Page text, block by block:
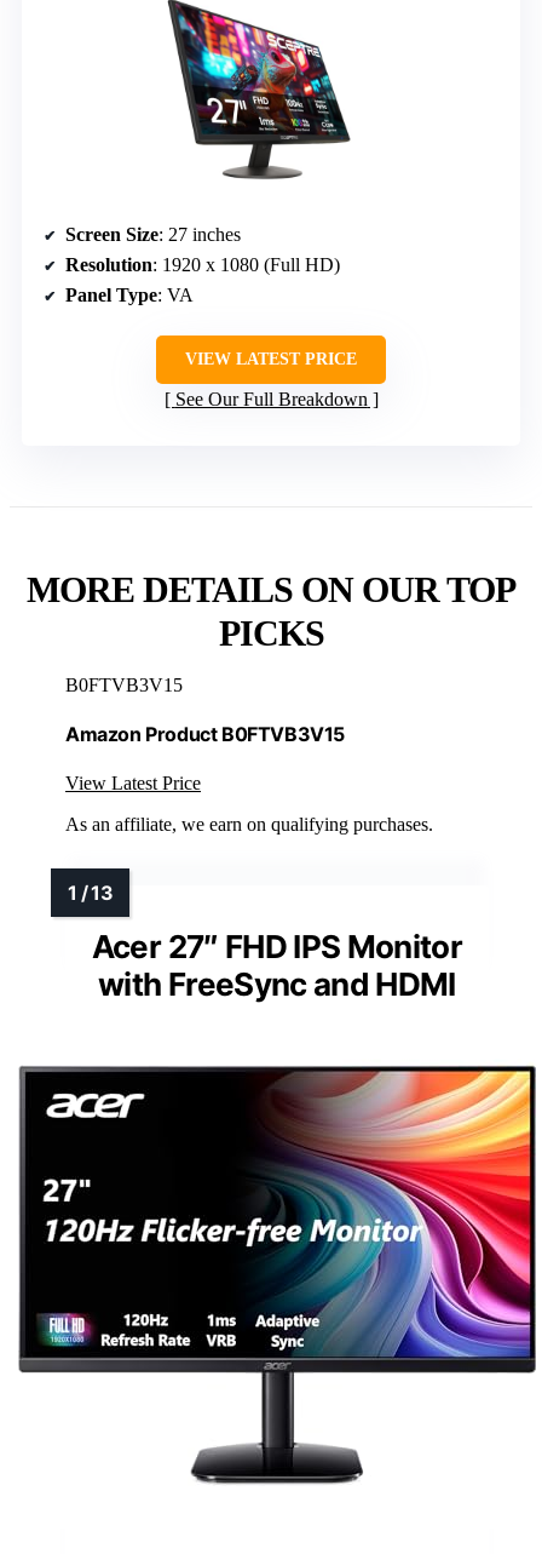
Screen Size: 27 inches
Resolution: 1920 x 1080 (Full HD)
Panel Type: VA
VIEW LATEST PRICE
See Our Full Breakdown
MORE DETAILS ON OUR TOP
PICKS
B0FTVB3V15
Amazon Product B0FTVB3V15
View Latest Price
As an affiliate, we earn on qualifying purchases.
Acer 27″ FHD IPS Monitor
with FreeSync and HDMI